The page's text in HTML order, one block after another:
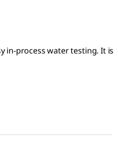
in-process water testing. It is